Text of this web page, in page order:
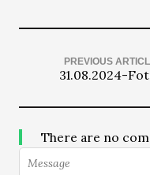
PREVIOUS
31.08.2024-
There are no